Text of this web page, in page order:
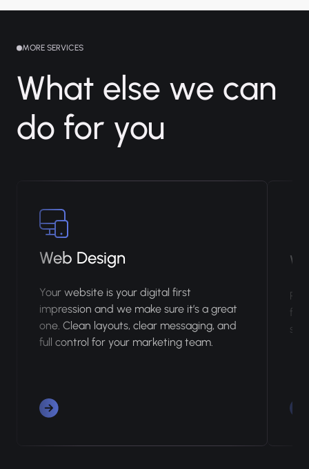
MORE SERVICES
What else we can
do for you
Web Design
Your website is your digital first
impression and we make sure it’s a great
one. Clean layouts, clear messaging, and
full control for your marketing team.
fix
so